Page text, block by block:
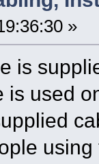
»
is
is used